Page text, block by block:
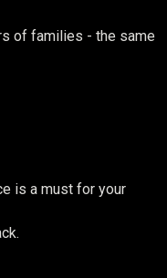
of families - the same
is a must for your